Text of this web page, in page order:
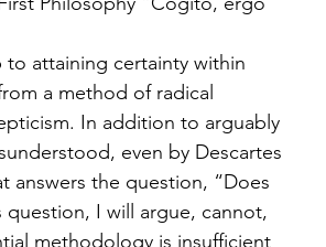
to attaining certainty within
a method of radical
In addition to arguably
even by Descartes
answers the question, “Does
question, I will argue, cannot,
methodology is insufficient